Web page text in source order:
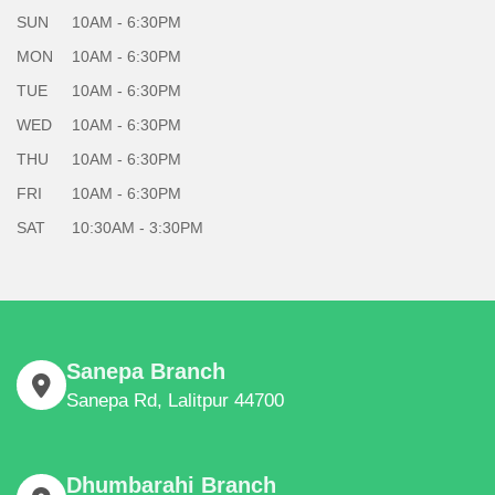
SUN
10AM - 6:30PM
MON
10AM - 6:30PM
TUE
10AM - 6:30PM
WED
10AM - 6:30PM
THU
10AM - 6:30PM
FRI
10AM - 6:30PM
SAT
10:30AM - 3:30PM
Sanepa Branch
Sanepa Rd, Lalitpur 44700
Dhumbarahi Branch